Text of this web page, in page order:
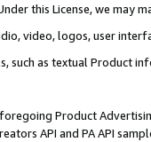
this License, we may
video, logos, user
such as textual Product
Product
API and PA API